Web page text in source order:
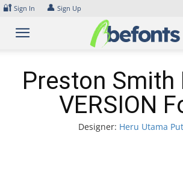
Skip
content
🔐 Sign In 👤 Sign Up
Preston Smith
VERSION
Designer: Heru Utama